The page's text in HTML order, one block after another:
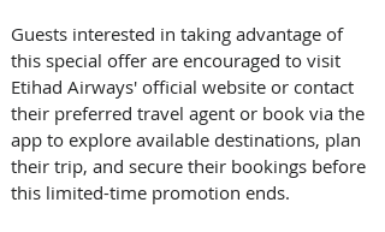
Guests interested in taking advantage of
this special offer are encouraged to visit
Etihad Airways' official website or contact
their preferred travel agent or book via the
app to explore available destinations, plan
their trip, and secure their bookings before
this limited-time promotion ends.